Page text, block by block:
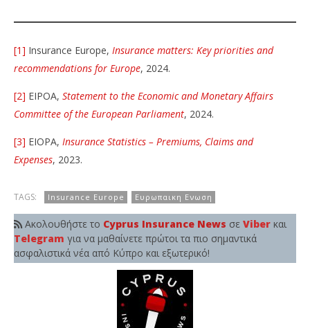
[1] Insurance Europe, Insurance matters: Key priorities and
recommendations for Europe, 2024.
[2] EIPOA, Statement to the Economic and Monetary Affairs
Committee of the European Parliament, 2024.
[3] EIOPA, Insurance Statistics – Premiums, Claims and
Expenses, 2023.
TAGS: Insurance Europe Ευρωπαικη Ενωση
Ακολουθήστε το Cyprus Insurance News σε Viber και
Telegram για να μαθαίνετε πρώτοι τα πιο σημαντικά
ασφαλιστικά νέα από Κύπρο και εξωτερικό!